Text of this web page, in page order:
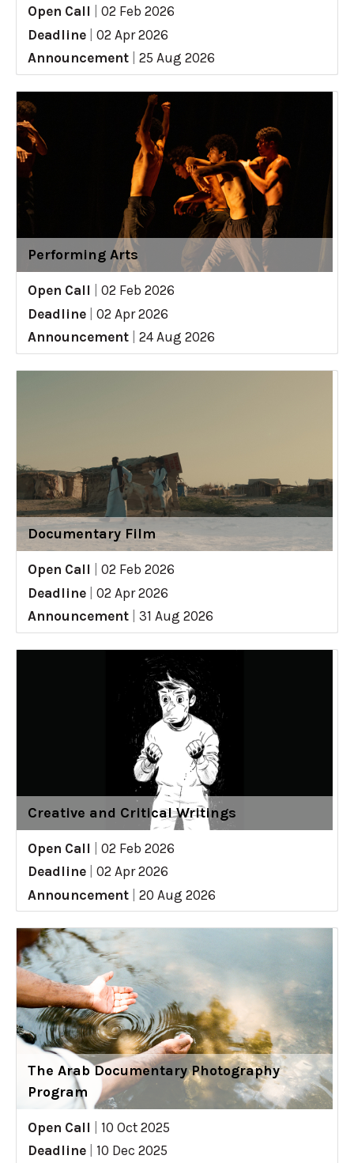
Open Call
02 Feb 2026
Deadline
02 Apr 2026
Announcement
25 Aug 2026
Performing Arts
Open Call
02 Feb 2026
Deadline
02 Apr 2026
Announcement
24 Aug 2026
Documentary Film
Open Call
02 Feb 2026
Deadline
02 Apr 2026
Announcement
31 Aug 2026
Creative and Critical Writings
Open Call
02 Feb 2026
Deadline
02 Apr 2026
Announcement
20 Aug 2026
The Arab Documentary Photography
Program
Open Call
10 Oct 2025
Deadline
10 Dec 2025